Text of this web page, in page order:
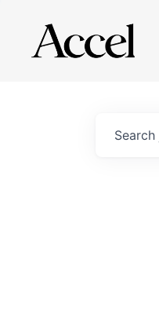
Search